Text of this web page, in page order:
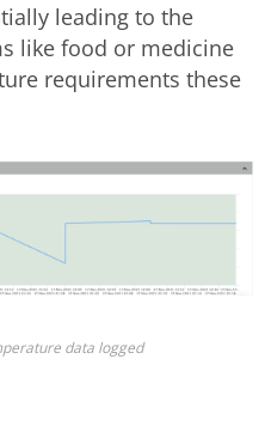
leading to the
like food or medicine
requirements these
data logged